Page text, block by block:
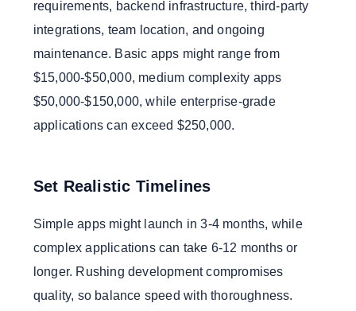
requirements, backend infrastructure, third-party
integrations, team location, and ongoing
maintenance. Basic apps might range from
$15,000-$50,000, medium complexity apps
$50,000-$150,000, while enterprise-grade
applications can exceed $250,000.
Set Realistic Timelines
Simple apps might launch in 3-4 months, while
complex applications can take 6-12 months or
longer. Rushing development compromises
quality, so balance speed with thoroughness.